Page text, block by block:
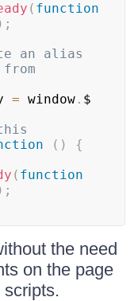
( function
;
an alias
= window .
( )
{
( function
;
the need
on the page